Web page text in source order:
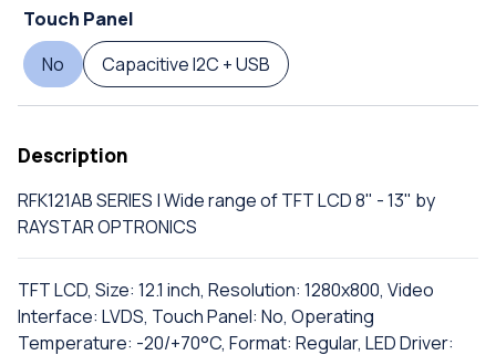
Touch Panel
No
Capacitive I2C + USB
Description
RFK121AB SERIES | Wide range of TFT LCD 8" - 13" by
RAYSTAR OPTRONICS
TFT LCD, Size: 12.1 inch, Resolution: 1280x800, Video
Interface: LVDS, Touch Panel: No, Operating
Temperature: -20/+70°C, Format: Regular, LED Driver: